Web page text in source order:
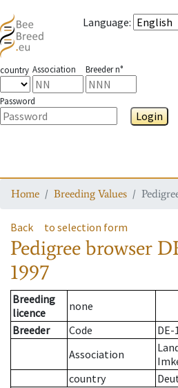
Language:
country Association Breeder n°
Password
Login
Home Breeding Values
Back to selection form
Pedigree browser
1997
Breeding
licence
none
Breeder
Code
DE-
Association
country